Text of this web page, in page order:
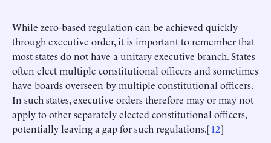
While zero-based regulation can be achieved quickly
through executive order, it is important to remember that
most states do not have a unitary executive branch. States
often elect multiple constitutional officers and sometimes
have boards overseen by multiple constitutional officers.
In such states, executive orders therefore may or may not
apply to other separately elected constitutional officers,
potentially leaving a gap for such regulations.[12]